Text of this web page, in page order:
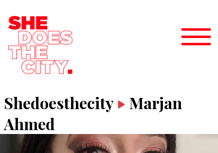
Shedoesthecity
Marjan
Ahmed